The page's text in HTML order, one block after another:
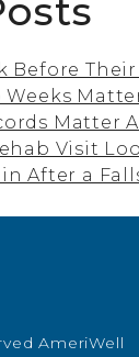
Before
Matter
Visit
After a
AmeriWell